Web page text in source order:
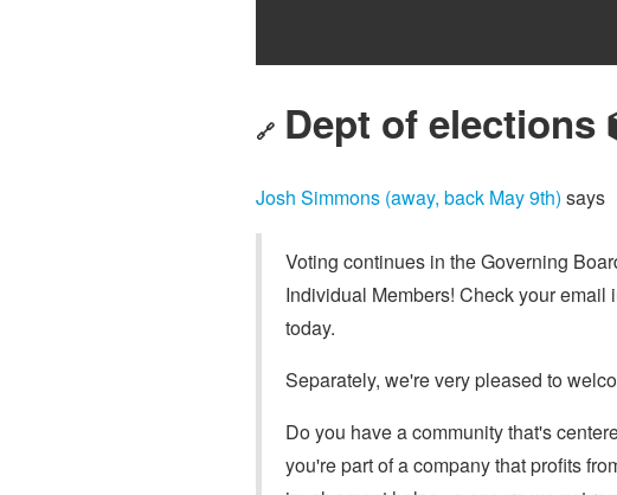
🔗 Dept of
Josh Simmons (away, back May 9th) says
Voting continues in the Governing
Individual Members! Check your email
today.
Separately, we're very pleased to
Do you have a community that's
you're part of a company that profits